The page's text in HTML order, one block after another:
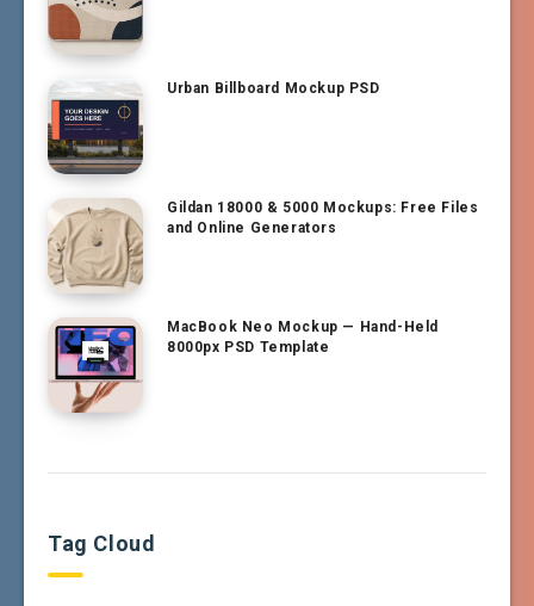
Urban Billboard Mockup PSD
Gildan 18000 & 5000 Mockups: Free Files
and Online Generators
MacBook Neo Mockup — Hand-Held
8000px PSD Template
Tag Cloud